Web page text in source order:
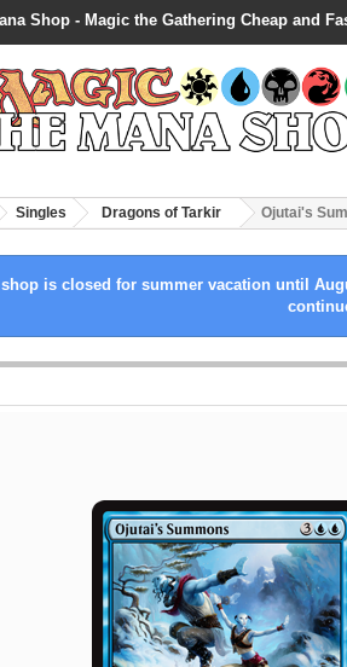
Shop - Magic the Gathering Cheap and
Singles Dragons of Tarkir Ojutai's
is closed for summer vacation until